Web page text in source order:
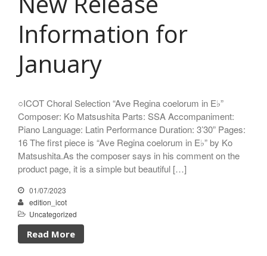
Japan
English
Children's Voices(22)
Men's Voices(31)
Mixed Voices (128)
Solo/Part Songs
Information for
January
○ICOT Choral Selection “Ave Regina coelorum in E♭”
Composer: Ko Matsushita Parts: SSA Accompaniment:
Piano Language: Latin Performance Duration: 3’30” Pages:
16 The first piece is “Ave Regina coelorum in E♭” by Ko
Matsushita.As the composer says in his comment on the
product page, it is a simple but beautiful […]
01/07/2023
edition_icot
Uncategorized
Read More